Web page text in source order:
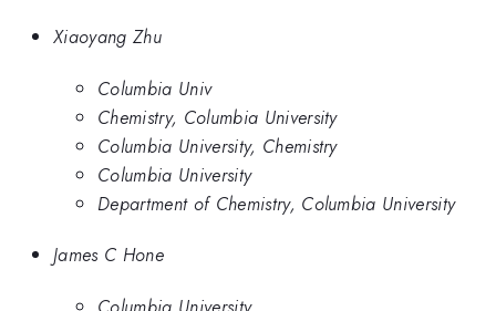
Xiaoyang Zhu
Columbia Univ
Chemistry, Columbia University
Columbia University, Chemistry
Columbia University
Department of Chemistry, Columbia University
James C Hone